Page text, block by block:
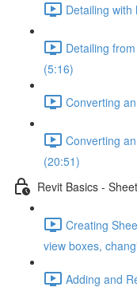
Detailing
Detailing
(5:16)
Converting
Converting
(20:51)
Revit Basics -
Creating
view boxes,
Adding and